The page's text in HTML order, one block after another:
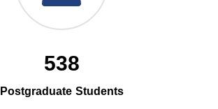
538
Postgraduate Students